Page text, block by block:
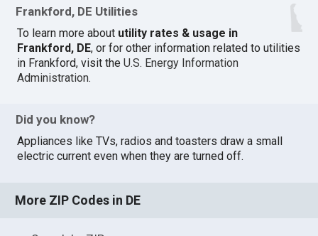
Frankford, DE Utilities
To learn more about utility rates & usage in
Frankford, DE, or for other information related to utilities
in Frankford, visit theU.S. Energy Information
Administration.
Did you know?
Appliances like TVs, radios and toasters draw a small
electric current even when they are turned off.
More ZIP Codes in DE